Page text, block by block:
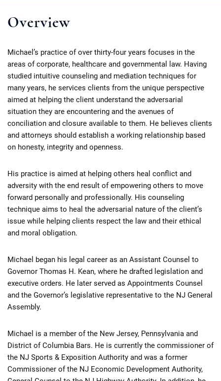
Overview
Michael’s practice of over thirty-four years focuses in the
areas of corporate, healthcare and governmental law. Having
studied intuitive counseling and mediation techniques for
many years, he services clients from the unique perspective
aimed at helping the client understand the adversarial
situation they are encountering and the avenues of
conciliation and closure available to them. He believes clients
and attorneys should establish a working relationship based
on honesty, integrity and openness.
His practice is aimed at helping others heal conflict and
adversity with the end result of empowering others to move
forward personally and professionally. His counseling
technique aims to heal the adversarial nature of the client’s
issue while helping clients respect the law and their ethical
and moral obligation.
Michael began his legal career as an Assistant Counsel to
Governor Thomas H. Kean, where he drafted legislation and
executive orders. He later served as Appointments Counsel
and the Governor’s legislative representative to the NJ General
Assembly.
Michael is a member of the New Jersey, Pennsylvania and
District of Columbia Bars. He is currently the commissioner of
the NJ Sports & Exposition Authority and was a former
Commissioner of the NJ Economic Development Authority,